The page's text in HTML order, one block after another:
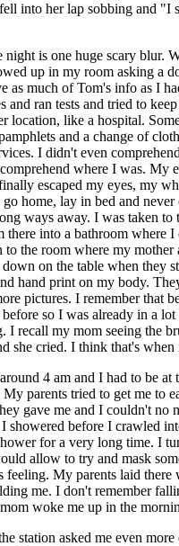
into her lap sobbing and "I
night is one huge scary blur.
up in my room asking a
as much of Tom's info as I
and ran tests and tried to
location, like a hospital.
and a change of
I didn't even
where I was. My
escaped my eyes, my
home, lay in bed and
ways away. I was taken
there into a bathroom where I
to the room where my mother
on the table when they
hand print on my body.
pictures. I remember that
before so I was already in a
I recall my mom seeing the
she cried. I think that's when
4 am and I had to be at
parents tried to get me to
gave me and I couldn't no
showered before I crawled
for a very long time. I
allow to try and mask
feeling. My parents laid
me. I don't remember
woke me up in the
station asked me even more